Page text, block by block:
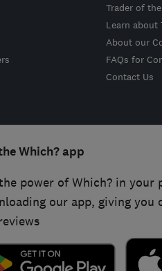
Trader of
Learn about
About our
FAQs for
Contact Us
Which? app
power of Which? in your
our app, giving you